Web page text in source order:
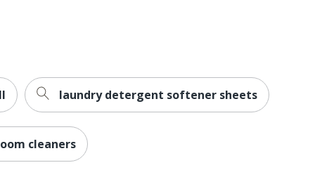
laundry detergent softener sheets
cleaners